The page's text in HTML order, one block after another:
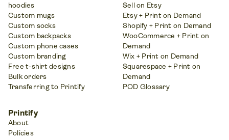
hoodies
Custom mugs
Custom socks
Custom backpacks
Custom phone cases
Custom branding
Free t-shirt designs
Bulk orders
Transferring to Printify
Sell on Etsy
Etsy + Print on Demand
Shopify + Print on Demand
WooCommerce + Print on
Demand
Wix + Print on Demand
Squarespace + Print on
Demand
POD Glossary
Printify
About
Policies